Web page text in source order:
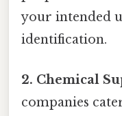
your intended
identification.
2. Chemical
companies